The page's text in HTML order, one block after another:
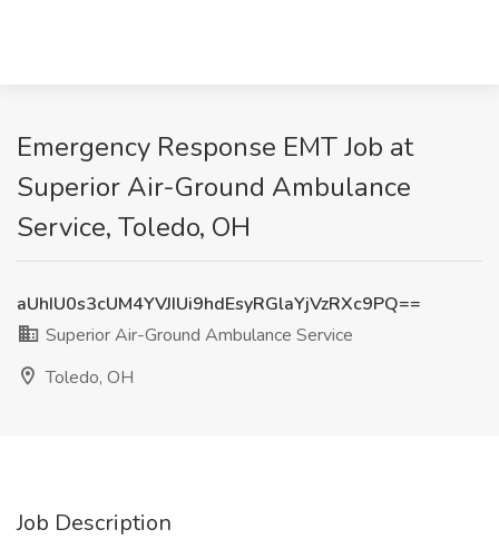
Emergency Response EMT Job at
Superior Air-Ground Ambulance
Service, Toledo, OH
aUhIU0s3cUM4YVJIUi9hdEsyRGlaYjVzRXc9PQ==
Superior Air-Ground Ambulance Service
Toledo, OH
Job Description